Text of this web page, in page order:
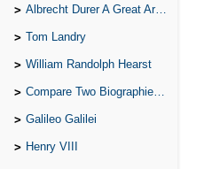
Albrecht Durer A Great Artist
Tom Landry
William Randolph Hearst
Compare Two Biographies of Wayne Gretzky
Galileo Galilei
Henry VIII